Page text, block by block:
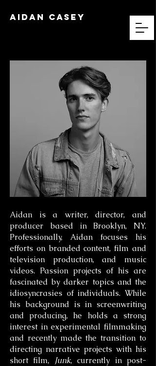
Aidan Casey
Aidan is a writer, director, and
producer based in Brooklyn, NY.
Professionally, Aidan focuses his
efforts on branded content, film and
television production, and music
videos. Passion projects of his are
fascinated by darker topics and the
idiosyncrasies of individuals. While
his background is in screenwriting
and producing, he holds a strong
interest in experimental filmmaking
and recently made the transition to
directing narrative projects with his
short film,
Junk, currently in post-